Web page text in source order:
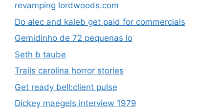
revamping lordwoods.com
Do alec and kaleb get paid for commercials
Gemidinho de 72 pequenas lo
Seth b taube
Trails carolina horror stories
Get ready bell:client pulse
Dickey maegels interview 1979